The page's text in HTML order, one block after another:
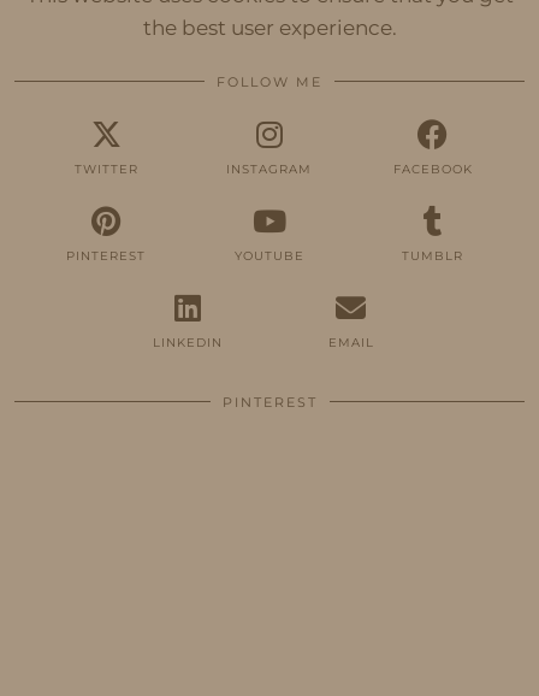
the best user experience.
FOLLOW ME
TWITTER INSTAGRAM FACEBOOK
PINTEREST YOUTUBE TUMBLR
LINKEDIN EMAIL
PINTEREST